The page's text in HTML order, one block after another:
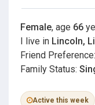
Female, age 66
I live in Lincoln,
Friend Preference:
Family Status:
Active this week